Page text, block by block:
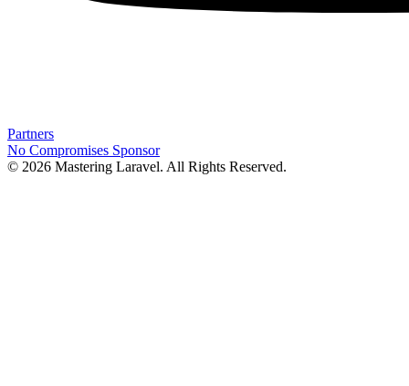
Partners
No Compromises Sponsor
© 2026 Mastering Laravel. All Rights Reserved.